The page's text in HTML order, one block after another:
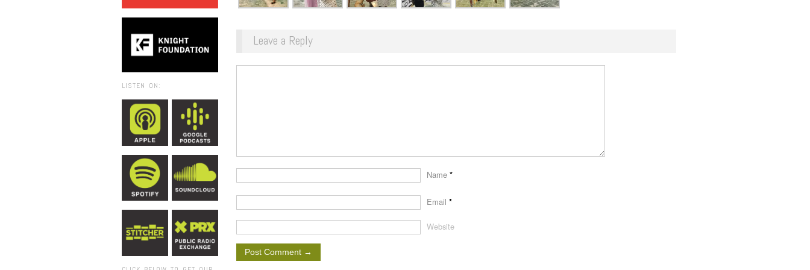
LISTEN ON:
Leave a Reply
Name *
Email *
Website